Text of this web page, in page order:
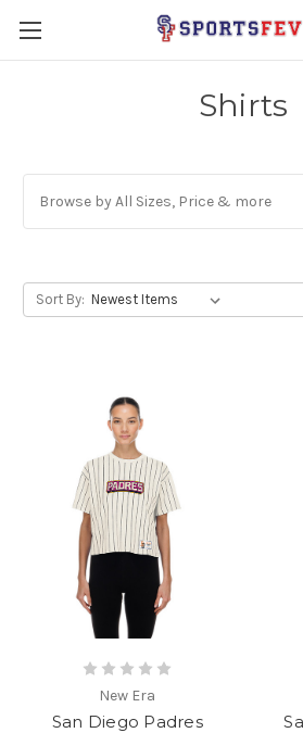
Shirts
Browse by All Sizes, Price & more
Sort By:
New Era
San Diego Padres